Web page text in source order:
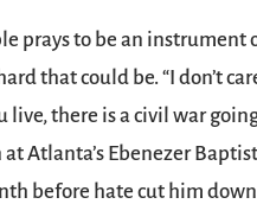
prays to be an instrument
that could be. “I don’t
live, there is a civil war
at Atlanta’s Ebenezer
before hate cut him